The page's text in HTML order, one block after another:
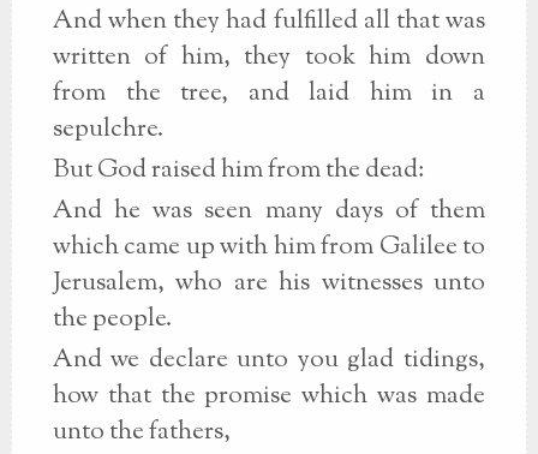
And when they had fulfilled all that was
written of him, they took him down
from the tree, and laid him in a
sepulchre.
But God raised him from the dead:
And he was seen many days of them
which came up with him from Galilee to
Jerusalem, who are his witnesses unto
the people.
And we declare unto you glad tidings,
how that the promise which was made
unto the fathers,